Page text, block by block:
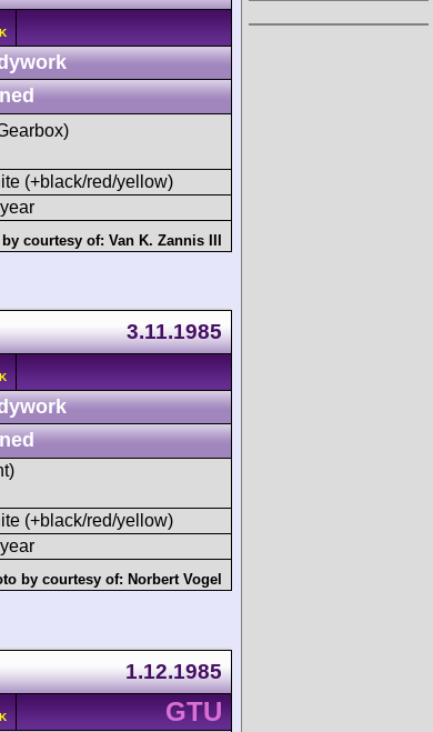
(+black/red/yellow)
courtesy of: Van K. Zannis III
3.11.1985
(+black/red/yellow)
by courtesy of: Norbert Vogel
1.12.1985
GTU